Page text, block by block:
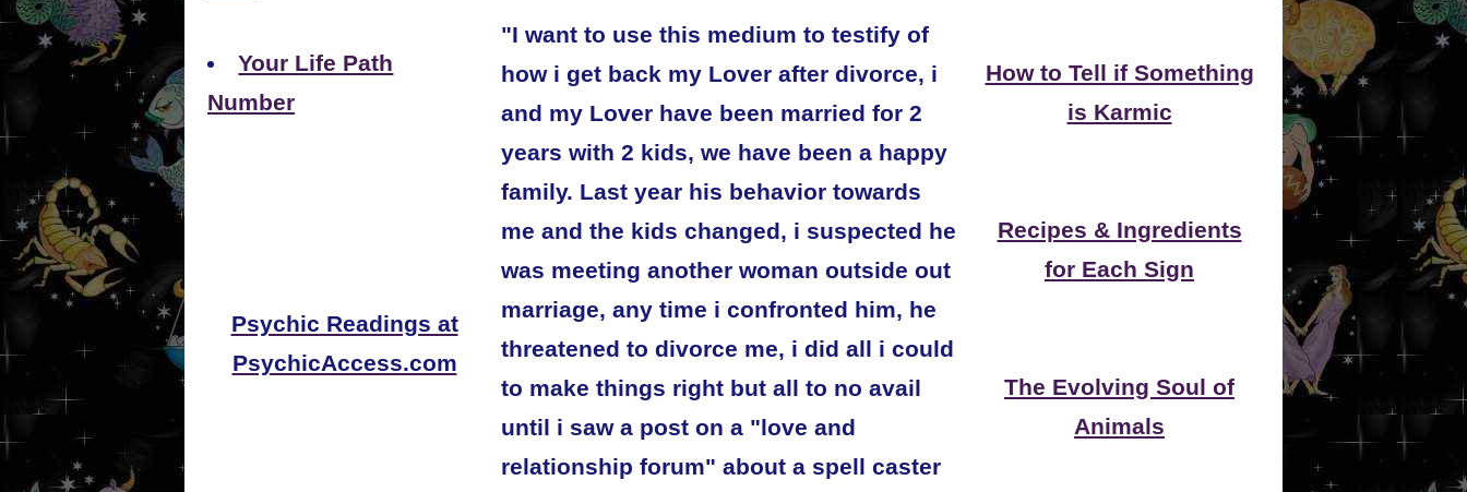
Your Life Path
Number
Psychic Readings at
PsychicAccess.com
"I want to use this medium to testify of
how i get back my Lover after divorce, i
and my Lover have been married for 2
years with 2 kids, we have been a happy
family. Last year his behavior towards
me and the kids changed, i suspected he
was meeting another woman outside out
marriage, any time i confronted him, he
threatened to divorce me, i did all i could
to make things right but all to no avail
until i saw a post on a "love and
relationship forum" about a spell caster
How to Tell if Something
is Karmic
Recipes & Ingredients
for Each Sign
The Evolving Soul of
Animals